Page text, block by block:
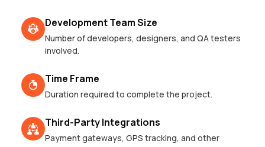
Development Team Size
Number of developers, designers, and QA testers
involved.
Time Frame
Duration required to complete the project.
Third-Party Integrations
Payment gateways, GPS tracking, and other